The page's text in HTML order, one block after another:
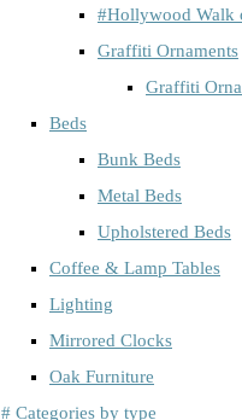
#Hollywood Walk
Graffiti Ornaments
Graffiti
Beds
Bunk Beds
Metal Beds
Upholstered Beds
Coffee & Lamp Tables
Lighting
Mirrored Clocks
Oak Furniture
# Categories by type